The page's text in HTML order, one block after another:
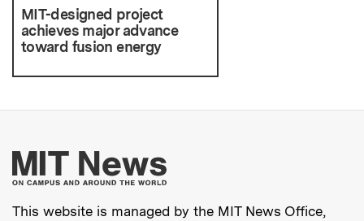
MIT-designed project
achieves major advance
toward fusion energy
More about MIT
This website is managed by the MIT News Office,